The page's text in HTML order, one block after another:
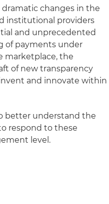
changes in the
institutional providers
and unprecedented
of payments under
marketplace, the
of new transparency
and innovate within
better understand the
respond to these
level.